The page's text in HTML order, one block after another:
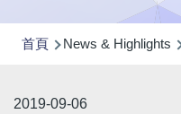
導
連
首頁 News & Highlights
2019-09-06